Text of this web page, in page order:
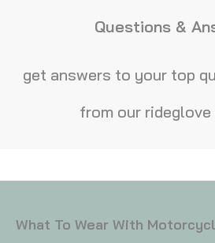
Questions &
get answers to your top
from our
What To Wear With